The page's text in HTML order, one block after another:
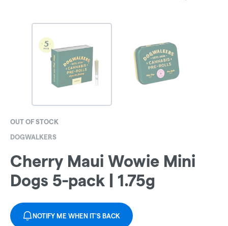
OUT OF STOCK
DOGWALKERS
Cherry Maui Wowie Mini
Dogs 5-pack | 1.75g
NOTIFY ME WHEN IT'S BACK